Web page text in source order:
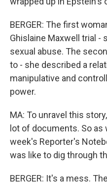
BERGER: The first
Ghislaine Maxwell trial -
sexual abuse. The
to - she described a
manipulative and
power.
MA: To unravel this
lot of documents. So
week's Reporter's
was like to dig through
BERGER: It's a mess.